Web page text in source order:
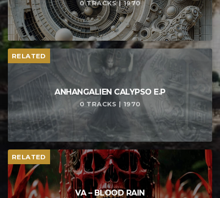
0 TRACKS | 1970
RELATED
ANHANGALIEN CALYPSO E​.​P
0 TRACKS | 1970
RELATED
VA – BLOOD RAIN